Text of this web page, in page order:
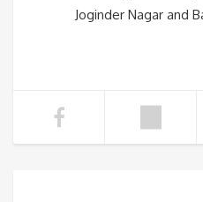
Joginder Nagar and